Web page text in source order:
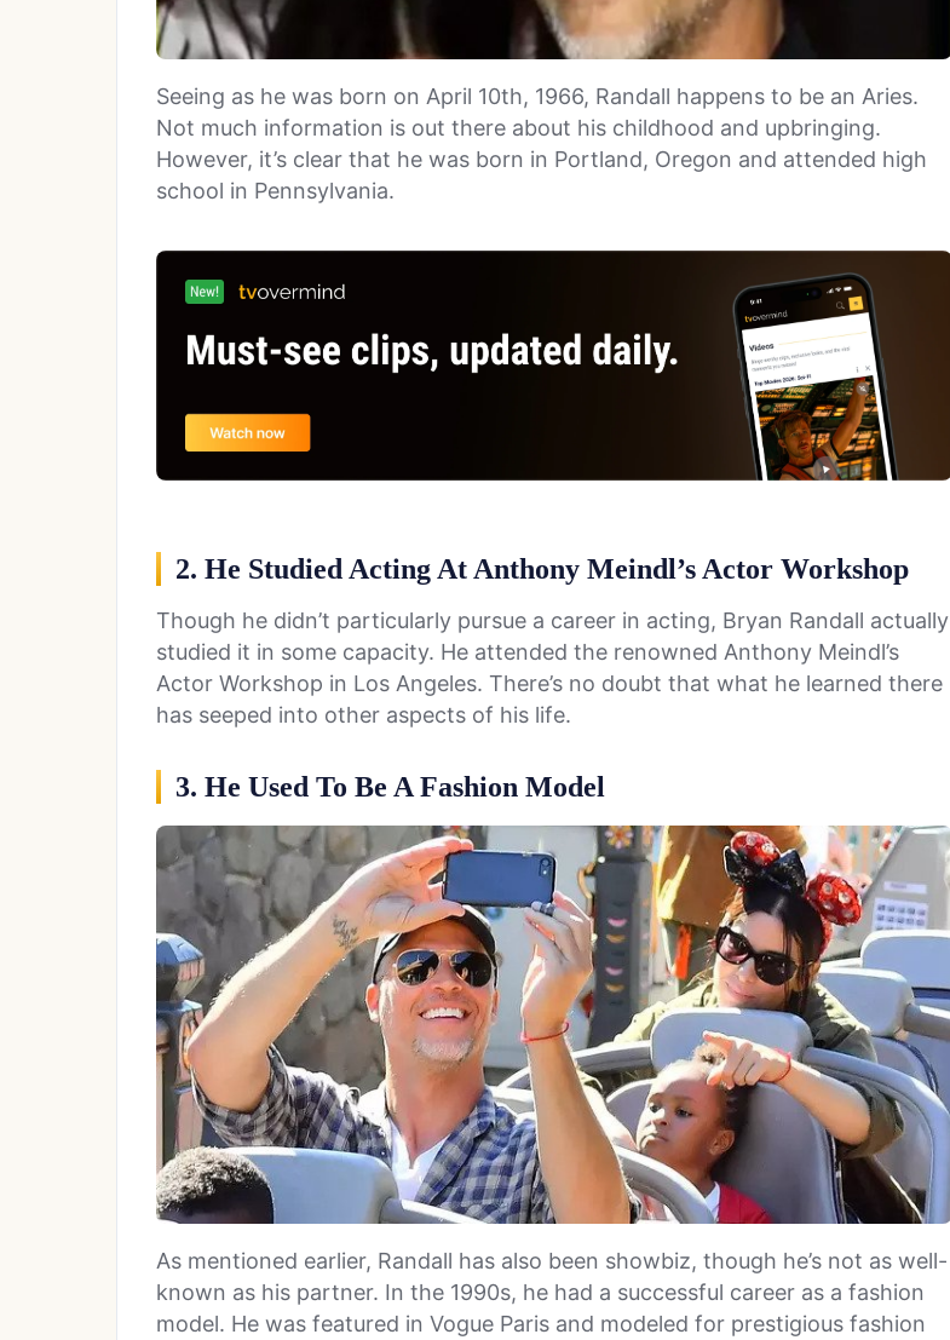
Seeing as he was born on April 10th, 1966, Randall happens to be an Aries.
Not much information is out there about his childhood and upbringing.
However, it’s clear that he was born in Portland, Oregon and attended high
school in Pennsylvania.
2. He Studied Acting At Anthony Meindl’s Actor Workshop
Though he didn’t particularly pursue a career in acting, Bryan Randall actually
studied it in some capacity. He attended the renowned Anthony Meindl’s
Actor Workshop in Los Angeles. There’s no doubt that what he learned there
has seeped into other aspects of his life.
3. He Used To Be A Fashion Model
As mentioned earlier, Randall has also been showbiz, though he’s not as well-
known as his partner. In the 1990s, he had a successful career as a fashion
model. He was featured in Vogue Paris and modeled for prestigious fashion